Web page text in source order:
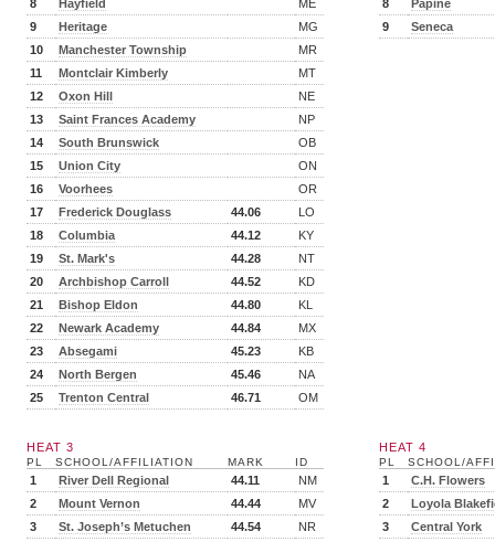
8
Hayfield
ME
9
Heritage
MG
10
Manchester Township
MR
11
Montclair Kimberly
MT
12
Oxon Hill
NE
13
Saint Frances Academy
NP
14
South Brunswick
OB
15
Union City
ON
16
Voorhees
OR
17
Frederick Douglass 44.06
LO
18
Columbia 44.12
KY
19
St. Mark's 44.28
NT
20
Archbishop Carroll 44.52
KD
21
Bishop Eldon 44.80
KL
22
Newark Academy 44.84
MX
23
Absegami 45.23
KB
24
North Bergen 45.46
NA
25
Trenton Central 46.71 OM
8
Papine
9
Seneca
HEAT 3
PL SCHOOL/AFFILIATION MARK ID
1 River Dell Regional 44.11
NM
2
Mount Vernon 44.44
MV
3
St. Joseph’s Metuchen 44.54
NR
HEAT 4
PL SCHOOL/
1
C.H. Flowers
2
Loyola
3
Central York